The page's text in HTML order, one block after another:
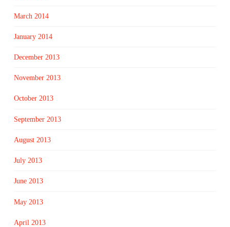
March 2014
January 2014
December 2013
November 2013
October 2013
September 2013
August 2013
July 2013
June 2013
May 2013
April 2013